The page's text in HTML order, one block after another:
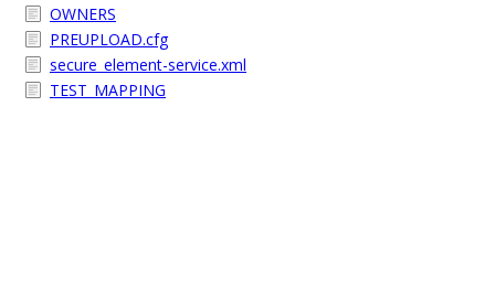
OWNERS
PREUPLOAD.cfg
secure_element-service.xml
TEST_MAPPING